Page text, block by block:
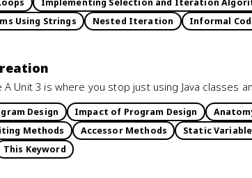
Using Strings
Nested Iteration Informal
A Unit 3 is where you stop just using Java classes
Design Impact of Program Design
Methods Accessor Methods
Static
This Keyword